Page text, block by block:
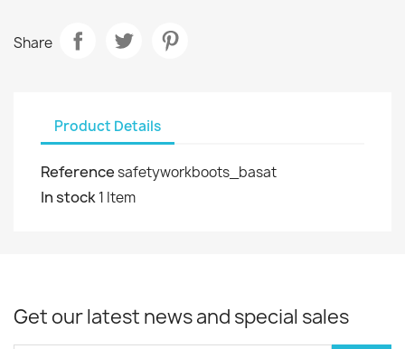
Share
Product Details
Referencesafetyworkboots_basat
In stock1 Item
Get our latest news and special sales